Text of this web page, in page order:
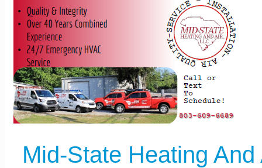
Mid-State Heating And